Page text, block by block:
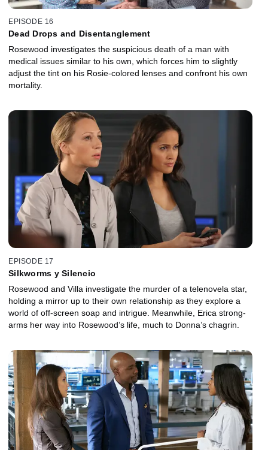
EPISODE 16
Dead Drops and Disentanglement
Rosewood investigates the suspicious death of a man with
medical issues similar to his own, which forces him to slightly
adjust the tint on his Rosie-colored lenses and confront his own
mortality.
EPISODE 17
Silkworms y Silencio
Rosewood and Villa investigate the murder of a telenovela star,
holding a mirror up to their own relationship as they explore a
world of off-screen soap and intrigue. Meanwhile, Erica strong-
arms her way into Rosewood’s life, much to Donna’s chagrin.